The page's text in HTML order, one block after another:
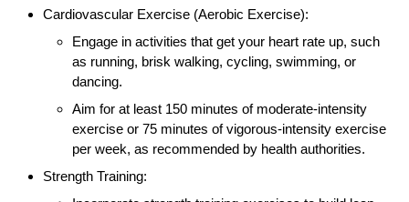
Cardiovascular Exercise (Aerobic Exercise):
Engage in activities that get your heart rate up, such
as running, brisk walking, cycling, swimming, or
dancing.
Aim for at least 150 minutes of moderate-intensity
exercise or 75 minutes of vigorous-intensity exercise
per week, as recommended by health authorities.
Strength Training: